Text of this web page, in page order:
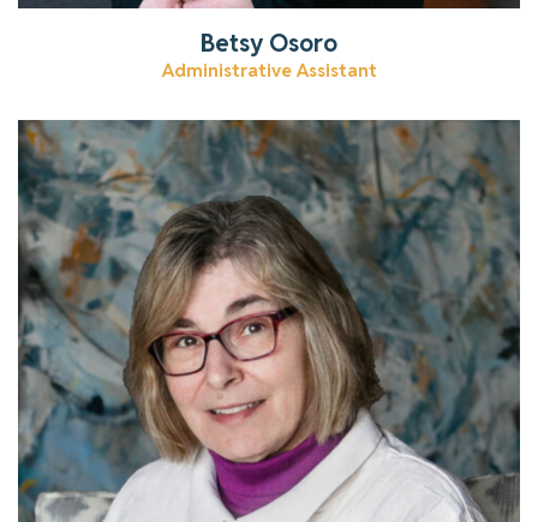
Betsy Osoro
Administrative Assistant
Learn more about Arlyce.
Read More